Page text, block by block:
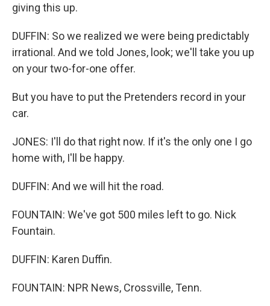
giving this up.
DUFFIN: So we realized we were being predictably
irrational. And we told Jones, look; we'll take you up
on your two-for-one offer.
But you have to put the Pretenders record in your
car.
JONES: I'll do that right now. If it's the only one I go
home with, I'll be happy.
DUFFIN: And we will hit the road.
FOUNTAIN: We've got 500 miles left to go. Nick
Fountain.
DUFFIN: Karen Duffin.
FOUNTAIN: NPR News, Crossville, Tenn.